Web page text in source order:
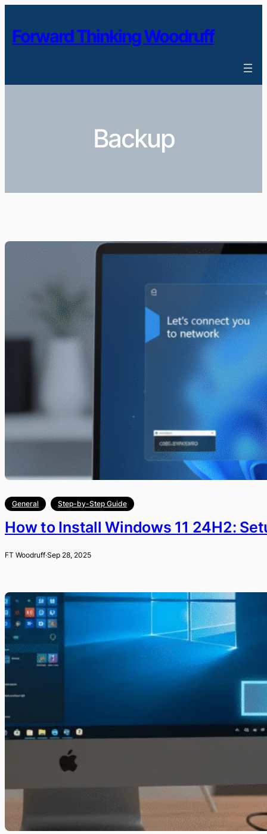
to
content
Forward Thinking Woodruff
Backup
General Step-by-Step Guide
How to Install Windows 11 24H2:
FT Woodruff·Sep 28, 2025